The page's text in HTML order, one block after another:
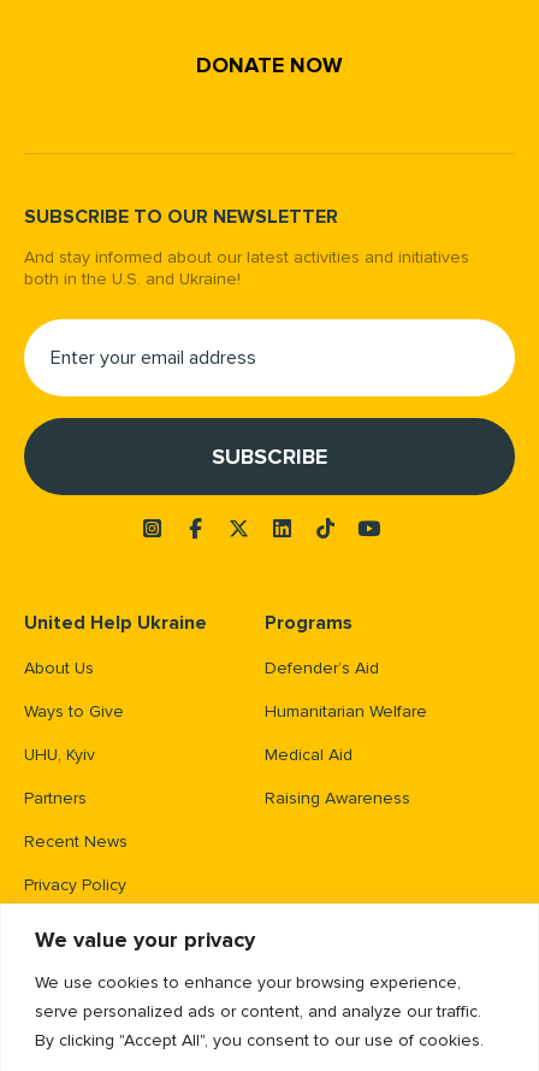
We value your privacy
We use cookies to enhance your browsing experience,
serve personalized ads or content, and analyze our traffic.
By clicking "Accept All", you consent to our use of cookies.
DONATE NOW
SUBSCRIBE TO OUR NEWSLETTER
And stay informed about our latest activities and initiatives
both in the U.S. and Ukraine!
United Help Ukraine
About Us
Ways to Give
UHU, Kyiv
Partners
Recent News
Privacy Policy
Programs
Defender’s Aid
Humanitarian Welfare
Medical Aid
Raising Awareness
Contacts
Gaithersburg, MD 20883